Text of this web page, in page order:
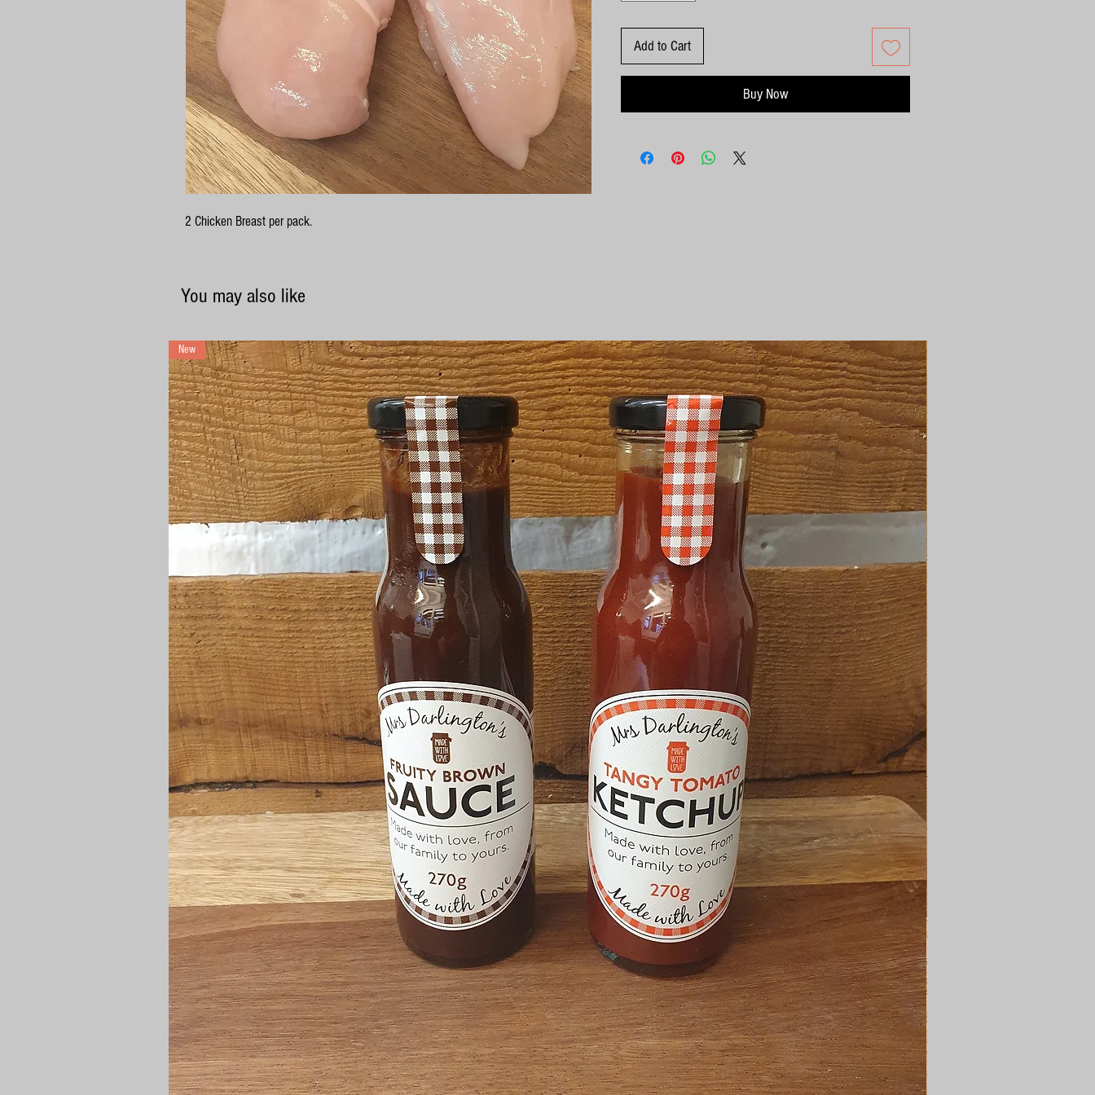
2 Chicken Breast per pack.
Add to Cart
Buy Now
You may also like
New